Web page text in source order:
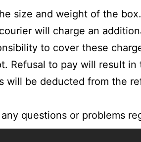
size and weight of the
will charge an
to cover these
Refusal to pay will result in
be deducted from the
questions or problems